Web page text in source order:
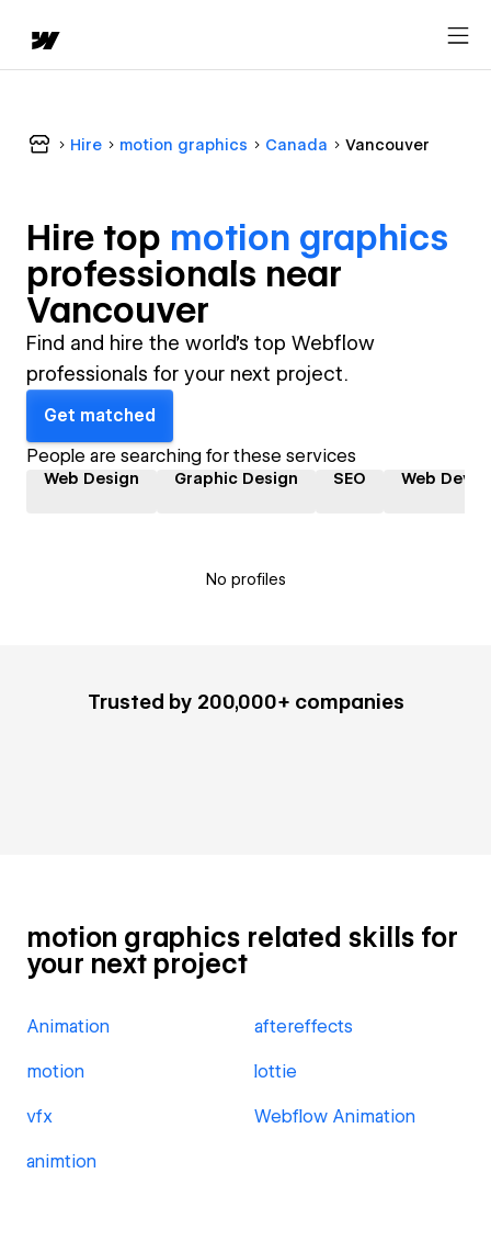
Hire motion graphics Canada Vancouver
Hire top motion graphics
professionals near
Vancouver
Find and hire the world's top Webflow
professionals for your next project.
Get matched
People are searching for these services
Web Design Graphic Design SEO Web
No profiles
Trusted by 200,000+ companies
motion graphics related skills for
your next project
Animation aftereffects
motion lottie
vfx Webflow Animation
animtion